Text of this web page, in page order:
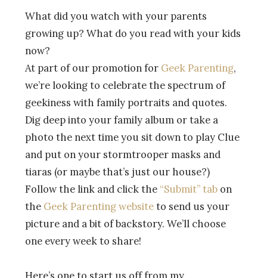
What did you watch with your parents
growing up? What do you read with your kids
now?
At part of our promotion for Geek Parenting,
we’re looking to celebrate the spectrum of
geekiness with family portraits and quotes.
Dig deep into your family album or take a
photo the next time you sit down to play Clue
and put on your stormtrooper masks and
tiaras (or maybe that’s just our house?)
Follow the link and click the “Submit” tab on
the Geek Parenting websiteto send us your
picture and a bit of backstory. We’ll choose
one every week to share!